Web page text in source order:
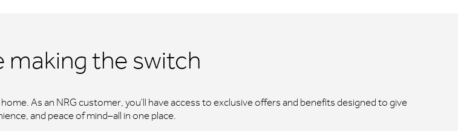
making the switch
As an NRG customer, you'll have access to exclusive offers and benefits designed to give
and peace of mind–all in one place.